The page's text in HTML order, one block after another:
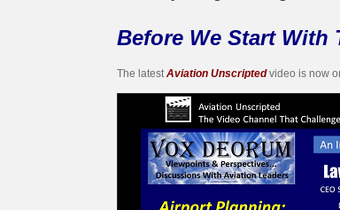
Before We Start With
The latestAviation Unscriptedvideo is now